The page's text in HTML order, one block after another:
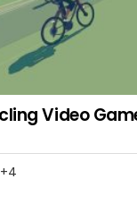
Video
4